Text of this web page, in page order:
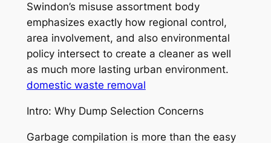
Swindon’s misuse assortment body
emphasizes exactly how regional control,
area involvement, and also environmental
policy intersect to create a cleaner as well
as much more lasting urban environment.
domestic waste removal
Intro: Why Dump Selection Concerns
Garbage compilation is more than the easy